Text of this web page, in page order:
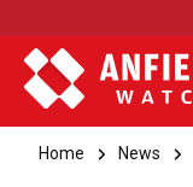
Home News